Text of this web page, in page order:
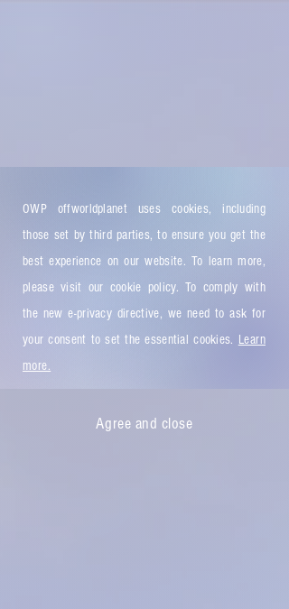
OWP offworldplanet uses cookies, including
those set by third parties, to ensure you get the
best experience on our website. To learn more,
please visit our cookie policy. To comply with
the new e-privacy directive, we need to ask for
your consent to set the essential cookies. Learn
more.
Agree and close